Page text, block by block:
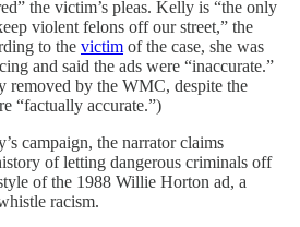
the victim’s pleas. Kelly is “​​the only
violent felons off our street,” the
to the victim of the case, she was
and said the ads were “inaccurate.”
removed by the WMC, despite the
“factually accurate.”)
campaign, the narrator claims
of letting dangerous criminals off
of the 1988 Willie Horton ad, a
racism.